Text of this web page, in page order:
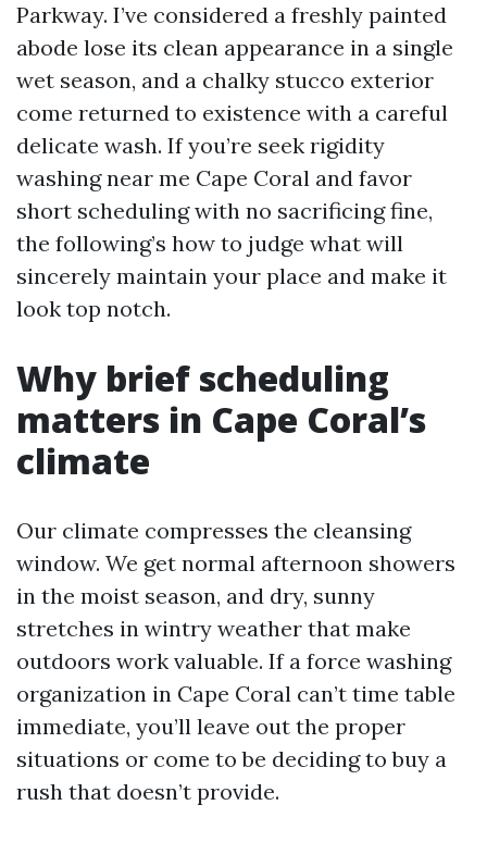
Parkway. I’ve considered a freshly painted
abode lose its clean appearance in a single
wet season, and a chalky stucco exterior
come returned to existence with a careful
delicate wash. If you’re seek rigidity
washing near me Cape Coral and favor
short scheduling with no sacrificing fine,
the following’s how to judge what will
sincerely maintain your place and make it
look top notch.
Why brief scheduling
matters in Cape Coral’s
climate
Our climate compresses the cleansing
window. We get normal afternoon showers
in the moist season, and dry, sunny
stretches in wintry weather that make
outdoors work valuable. If a force washing
organization in Cape Coral can’t time table
immediate, you’ll leave out the proper
situations or come to be deciding to buy a
rush that doesn’t provide.